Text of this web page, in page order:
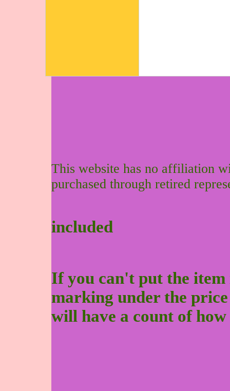
This website has no affiliation
purchased through retired
included
If you can't put the
marking under the
will have a count of